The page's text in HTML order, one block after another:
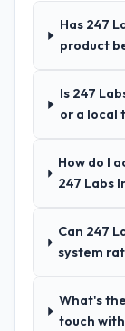
your
Has 247
product
Is 247
or a local
How do I
247 Labs
Can 247
system
What's
touch